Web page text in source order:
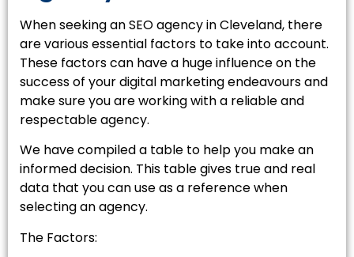
When seeking an SEO agency in Cleveland, there
are various essential factors to take into account.
These factors can have a huge influence on the
success of your digital marketing endeavours and
make sure you are working with a reliable and
respectable agency.
We have compiled a table to help you make an
informed decision. This table gives true and real
data that you can use as a reference when
selecting an agency.
The Factors: